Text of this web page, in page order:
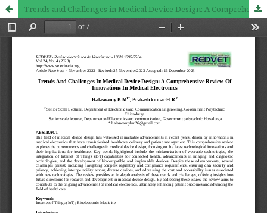
Trends and Challenges in Medical Device Design: A Comprehensive Review of Innovations in Medical Electronics